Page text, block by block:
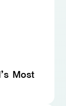
Most